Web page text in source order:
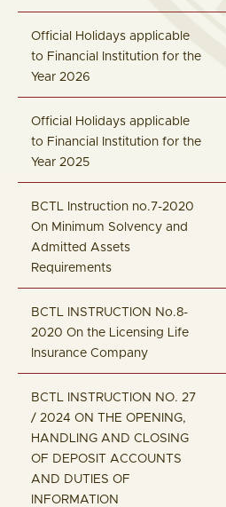
Official Holidays applicable
to Financial Institution for the
Year 2026
Official Holidays applicable
to Financial Institution for the
Year 2025
BCTL Instruction no.7-2020
On Minimum Solvency and
Admitted Assets
Requirements
BCTL INSTRUCTION No.8-
2020 On the Licensing Life
Insurance Company
BCTL INSTRUCTION NO. 27
/ 2024 ON THE OPENING,
HANDLING AND CLOSING
OF DEPOSIT ACCOUNTS
AND DUTIES OF
INFORMATION